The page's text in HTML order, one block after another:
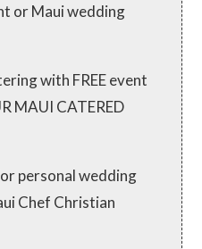
or Maui wedding
with FREE event
MAUI CATERED
personal wedding
Chef Christian